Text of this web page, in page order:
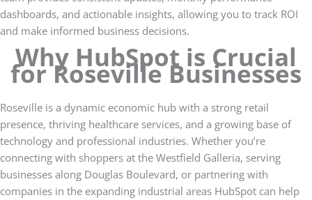
dashboards, and actionable insights, allowing you to track ROI
and make informed business decisions.
Why HubSpot is Crucial
for Roseville Businesses
Roseville is a dynamic economic hub with a strong retail
presence, thriving healthcare services, and a growing base of
technology and professional industries. Whether you’re
connecting with shoppers at the Westfield Galleria, serving
businesses along Douglas Boulevard, or partnering with
companies in the expanding industrial areas HubSpot can help